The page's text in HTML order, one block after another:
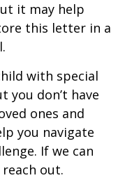
it may help
this letter in a
with special
you don’t have
ones and
you navigate
If we can
out.